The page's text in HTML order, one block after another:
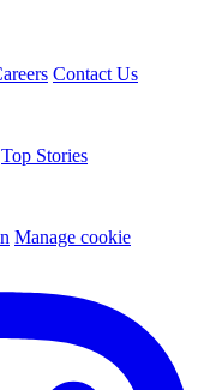
Contact Us
Top Stories
Manage cookie